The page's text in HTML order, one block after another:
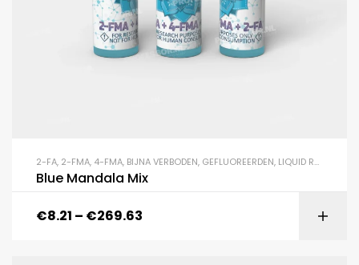
2-FA, 2-FMA, 4-FMA, BIJNA VERBODEN, GEFLUOREERDEN, LIQUID RC'S
Blue Mandala Mix
€8.21 – €269.63